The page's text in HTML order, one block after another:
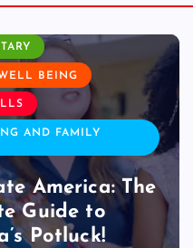
EARLY LEARNERS ELA
ELEMENTARY
up with Betty
Soskin | Ranger,
& Keeper